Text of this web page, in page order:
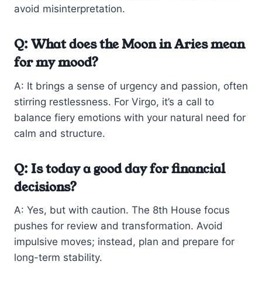
avoid misinterpretation.
Q: What does the Moon in Aries mean
for my mood?
A: It brings a sense of urgency and passion, often
stirring restlessness. For Virgo, it’s a call to
balance fiery emotions with your natural need for
calm and structure.
Q: Is today a good day for financial
decisions?
A: Yes, but with caution. The 8th House focus
pushes for review and transformation. Avoid
impulsive moves; instead, plan and prepare for
long-term stability.